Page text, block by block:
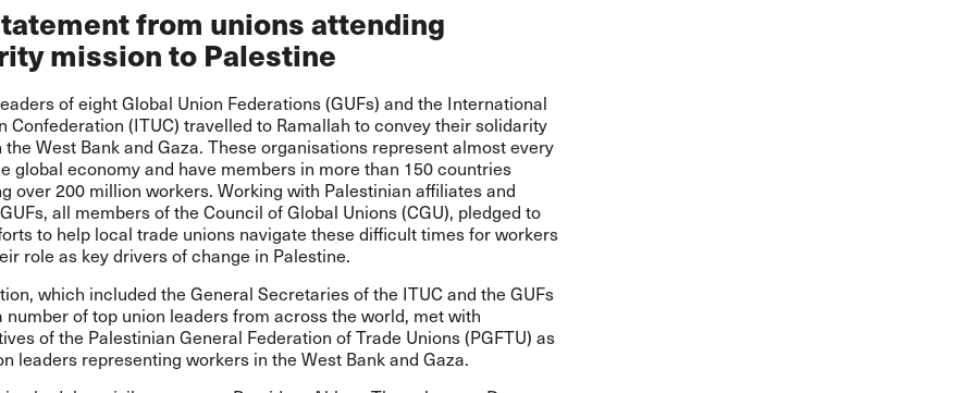
from unions attending
mission to Palestine
of eight Global Union Federations (GUFs) and the International
Confederation (ITUC) travelled to Ramallah to convey their solidarity
the West Bank and Gaza. These organisations represent almost every
global economy and have members in more than 150 countries
over 200 million workers. Working with Palestinian affiliates and
all members of the Council of Global Unions (CGU), pledged to
to help local trade unions navigate these difficult times for workers
role as key drivers of change in Palestine.
which included the General Secretaries of the ITUC and the GUFs
number of top union leaders from across the world, met with
of the Palestinian General Federation of Trade Unions (PGFTU) as
leaders representing workers in the West Bank and Gaza.